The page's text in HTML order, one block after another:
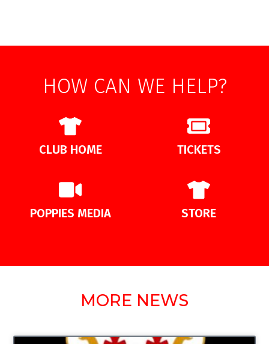
HOW CAN WE HELP?
CLUB HOME TICKETS
POPPIES MEDIA STORE
MORE NEWS